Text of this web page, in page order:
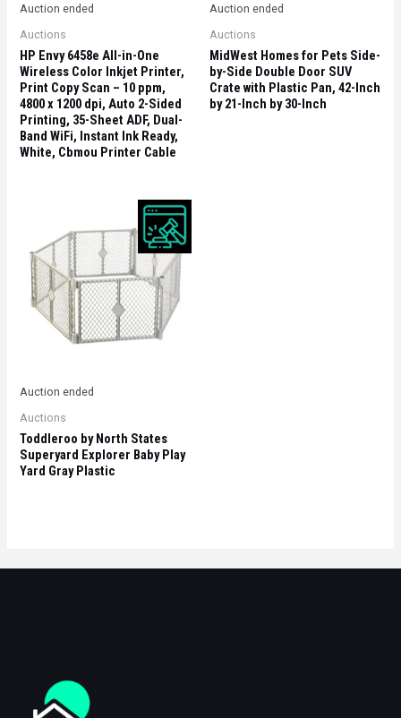
Auction ended
Auctions
HP Envy 6458e All-in-One
Wireless Color Inkjet Printer,
Print Copy Scan – 10 ppm,
4800 x 1200 dpi, Auto 2-Sided
Printing, 35-Sheet ADF, Dual-
Band WiFi, Instant Ink Ready,
White, Cbmou Printer Cable
Auction ended
Auctions
MidWest Homes for Pets Side-
by-Side Double Door SUV
Crate with Plastic Pan, 42-Inch
by 21-Inch by 30-Inch
Auction ended
Auctions
Toddleroo by North States
Superyard Explorer Baby Play
Yard Gray Plastic